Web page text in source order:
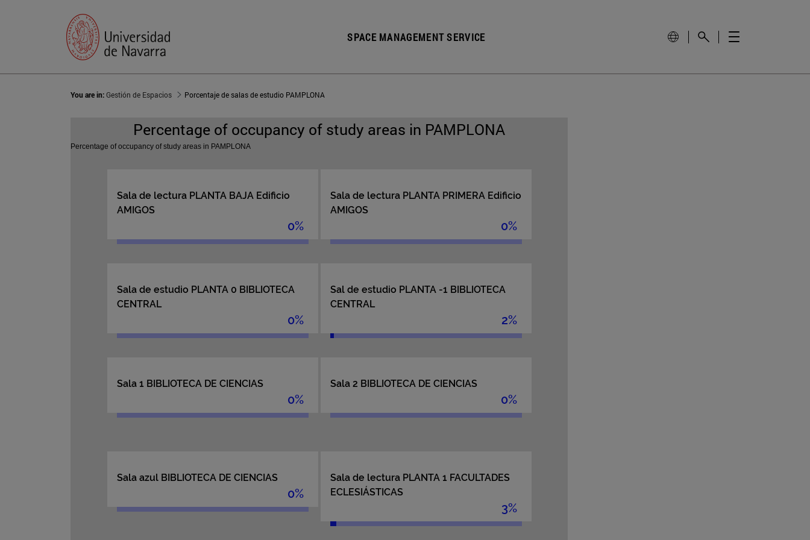
SPACE MANAGEMENT SERVICE
You are in:Gestión de Espacios Porcentaje de salas de estudio PAMPLONA
Percentage of occupancy of study areas in PAMPLONA
Percentage of occupancy of study areas in PAMPLONA